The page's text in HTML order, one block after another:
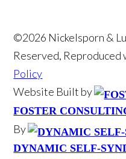
©2026 Nickelsporn &
Reserved, Reproduced
Policy
Website Built by
FOSTER
By
DYNAMIC SELF-